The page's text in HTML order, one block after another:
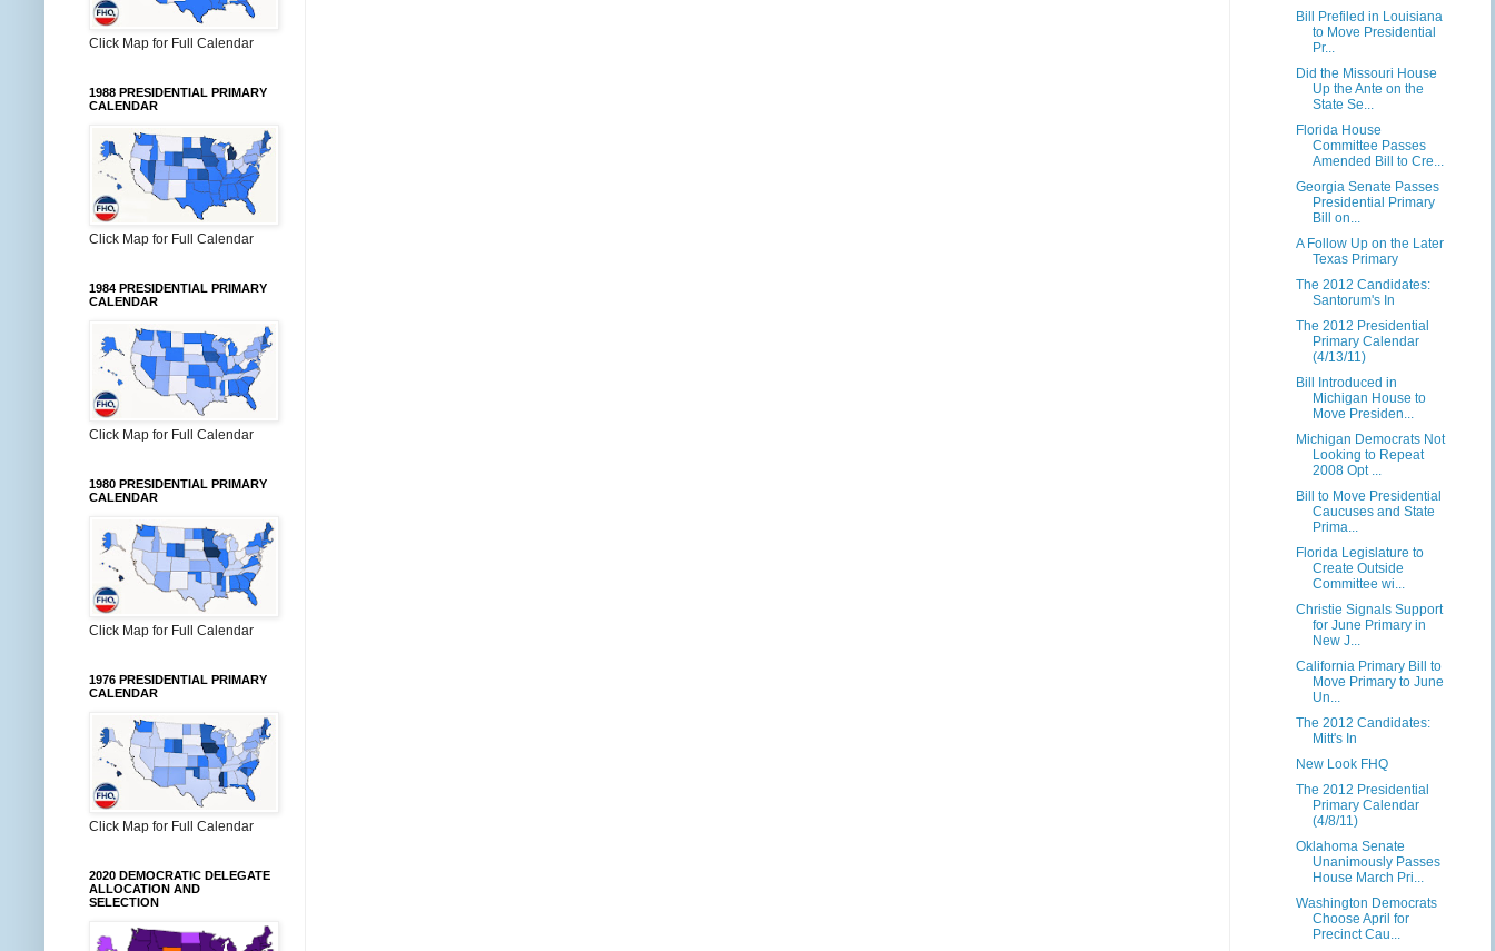
Click Map for Full Calendar
1988 PRESIDENTIAL PRIMARY
CALENDAR
Click Map for Full Calendar
1984 PRESIDENTIAL PRIMARY
CALENDAR
Click Map for Full Calendar
1980 PRESIDENTIAL PRIMARY
CALENDAR
Click Map for Full Calendar
1976 PRESIDENTIAL PRIMARY
CALENDAR
Click Map for Full Calendar
2020 DEMOCRATIC DELEGATE
ALLOCATION AND
SELECTION
Bill Prefiled in Louisiana
to Move Presidential
Pr...
Did the Missouri House
Up the Ante on the
State Se...
Florida House
Committee Passes
Amended Bill to Cre...
Georgia Senate Passes
Presidential Primary
Bill on...
A Follow Up on the Later
Texas Primary
The 2012 Candidates:
Santorum's In
The 2012 Presidential
Primary Calendar
(4/13/11)
Bill Introduced in
Michigan House to
Move Presiden...
Michigan Democrats Not
Looking to Repeat
2008 Opt ...
Bill to Move Presidential
Caucuses and State
Prima...
Florida Legislature to
Create Outside
Committee wi...
Christie Signals Support
for June Primary in
New J...
California Primary Bill to
Move Primary to June
Un...
The 2012 Candidates:
Mitt's In
New Look FHQ
The 2012 Presidential
Primary Calendar
(4/8/11)
Oklahoma Senate
Unanimously Passes
House March Pri...
Washington Democrats
Choose April for
Precinct Cau...